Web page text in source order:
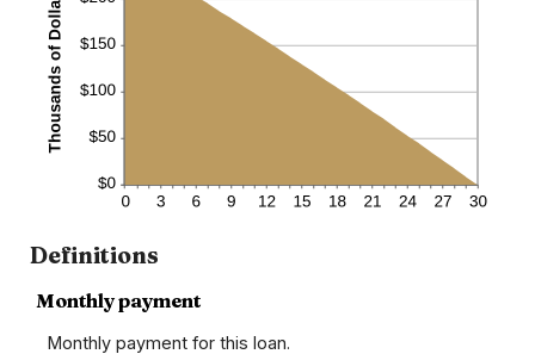
Definitions
Monthly payment
Monthly payment for this loan.